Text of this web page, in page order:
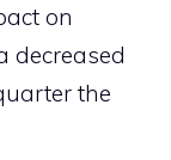
on
decreased
the